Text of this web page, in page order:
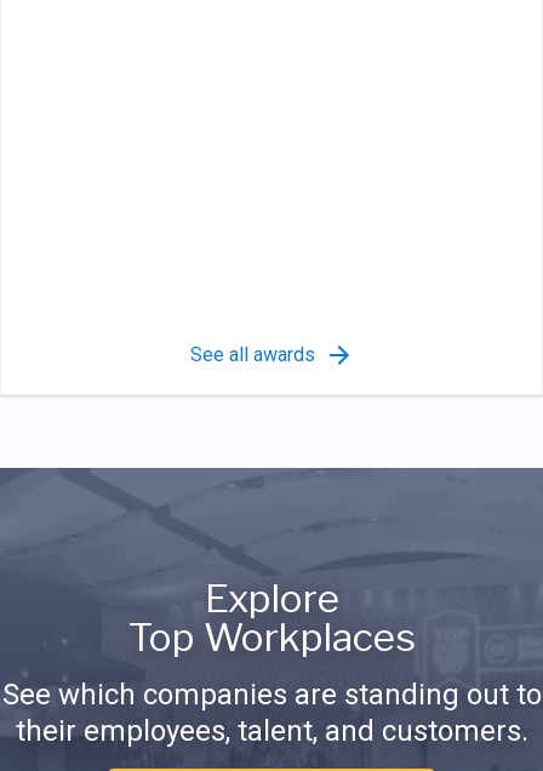
See all awards
Explore
Top Workplaces
See which companies are standing out to
their employees, talent, and customers.